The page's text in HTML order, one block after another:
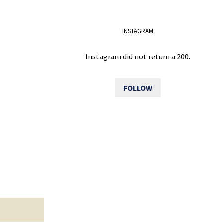
INSTAGRAM
Instagram did not return a 200.
FOLLOW